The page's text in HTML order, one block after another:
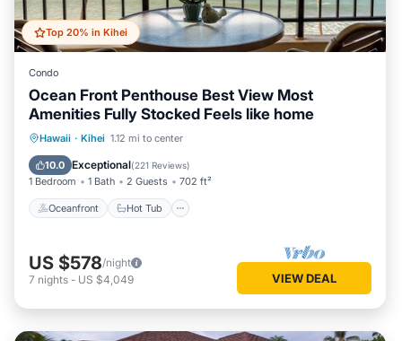
Top 20% in Kihei
Condo
Ocean Front Penthouse Best View Most
Amenities Fully Stocked Feels like home
Hawaii · Kihei 1.12 mi to center
10.0 Exceptional(221 Reviews)
1 Bedroom 1 Bath 2 Guests 702 ft²
Oceanfront Hot Tub
Oceanfront Hot Tub
Pool
US $578/night
7 nights - US $4,049 VIEW DEAL